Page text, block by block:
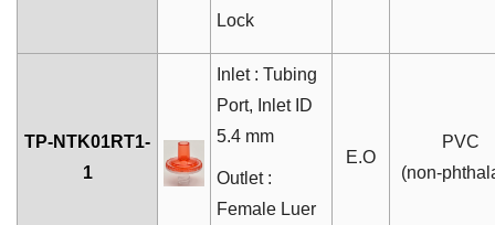
Lock
TP-NTK01RT1-
1
Inlet : Tubing
Port, Inlet ID
5.4 mm
Outlet :
Female Luer
E.O
PVC
(non-